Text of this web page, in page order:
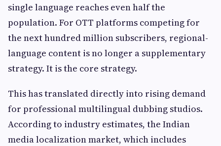
single language reaches even half the
population. For OTT platforms competing for
the next hundred million subscribers, regional-
language content is no longer a supplementary
strategy. It is the core strategy.
This has translated directly into rising demand
for professional multilingual dubbing studios.
According to industry estimates, the Indian
media localization market, which includes